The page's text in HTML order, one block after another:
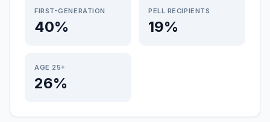
FIRST-GENERATION
40%
PELL RECIPIENTS
19%
AGE 25+
26%